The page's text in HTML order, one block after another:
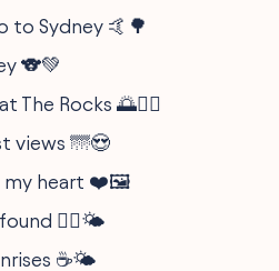
to Sydney 🤙🌳
🐨💚
The Rocks 🌅🧗‍♂️
views 🌁😍
my heart ❤️🖼️
found 🏄‍♂️🌤️
☕🌤️